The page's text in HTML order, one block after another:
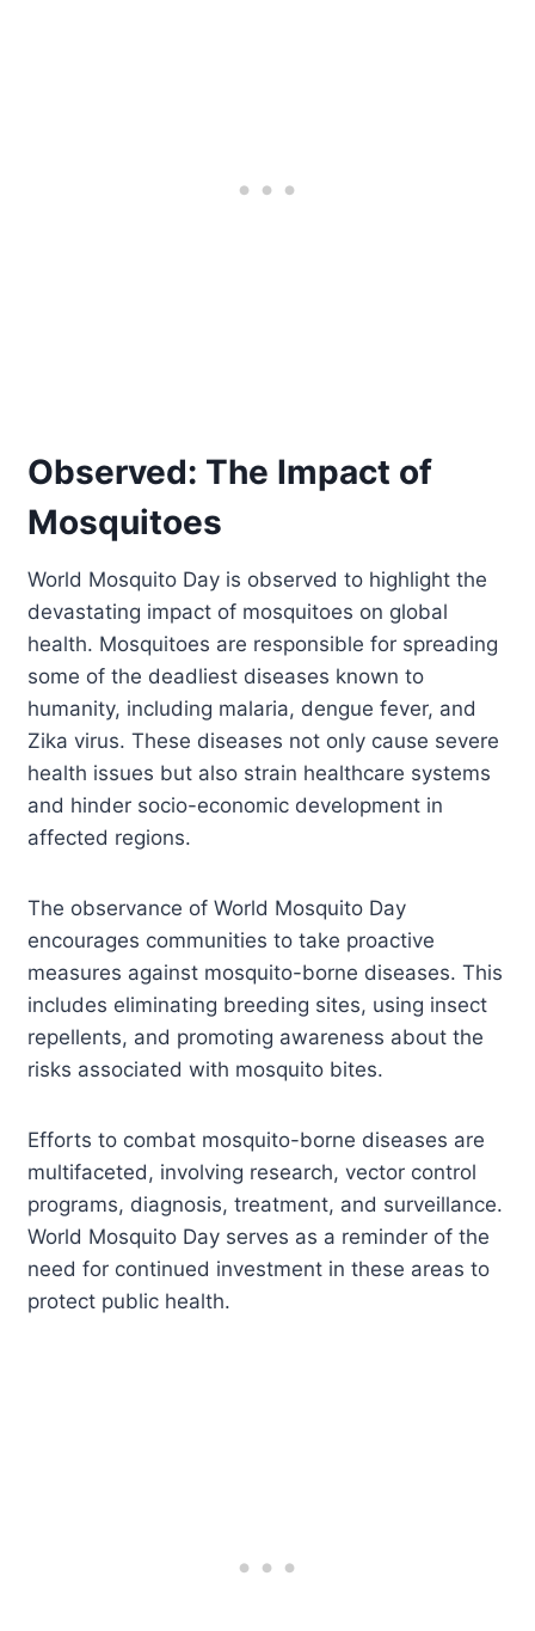
Observed: The Impact of
Mosquitoes
World Mosquito Day is observed to highlight the
devastating impact of mosquitoes on global
health. Mosquitoes are responsible for spreading
some of the deadliest diseases known to
humanity, including malaria, dengue fever, and
Zika virus. These diseases not only cause severe
health issues but also strain healthcare systems
and hinder socio-economic development in
affected regions.
The observance of World Mosquito Day
encourages communities to take proactive
measures against mosquito-borne diseases. This
includes eliminating breeding sites, using insect
repellents, and promoting awareness about the
risks associated with mosquito bites.
Efforts to combat mosquito-borne diseases are
multifaceted, involving research, vector control
programs, diagnosis, treatment, and surveillance.
World Mosquito Day serves as a reminder of the
need for continued investment in these areas to
protect public health.